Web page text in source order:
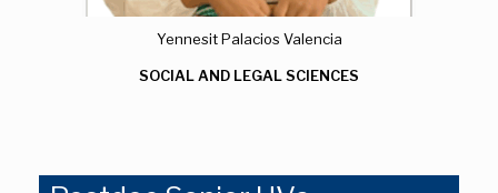
Yennesit Palacios Valencia
SOCIAL AND LEGAL SCIENCES